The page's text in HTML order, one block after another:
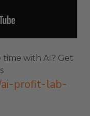
time with AI? Get
ai-profit-lab-